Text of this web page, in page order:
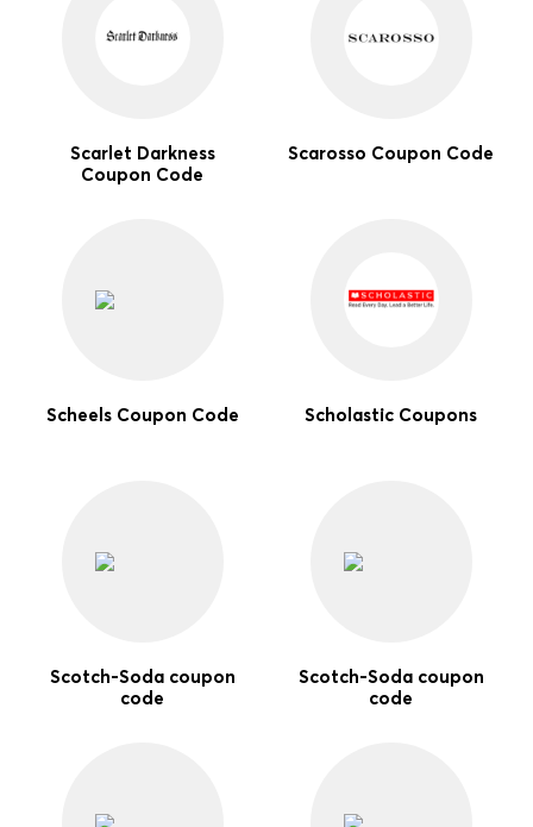
Scarlet Darkness
Coupon Code
Scarosso Coupon Code
Scheels Coupon Code Scholastic Coupons
Scotch-Soda coupon
code
Scotch-Soda coupon
code